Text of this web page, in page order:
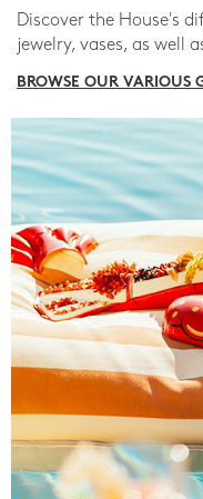
Discover the House's
jewelry, vases, as well
BROWSE OUR VARIOUS